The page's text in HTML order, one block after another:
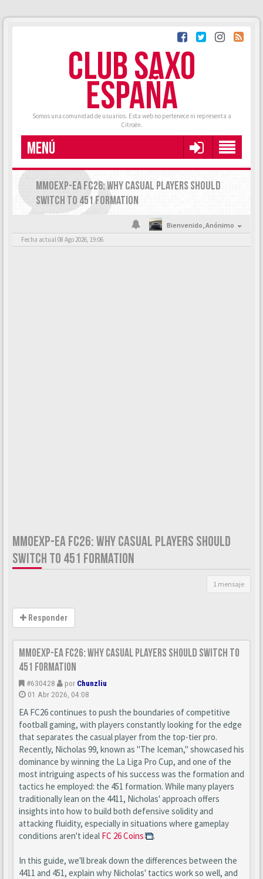
CLUB SAXO
ESPAÑA
Somos una comunidad de usuarios. Esta web no pertenece ni representa a
Citroën.
MENÚ
MMOEXP-EA FC26: WHY CASUAL PLAYERS SHOULD
SWITCH TO 451 FORMATION
Bienvenido,Anónimo
Fecha actual 08 Ago 2026, 19:06
MMOEXP-EA FC26: WHY CASUAL PLAYERS SHOULD
SWITCH TO 451 FORMATION
1 mensaje
Responder
MMOexp-EA FC26: Why Casual Players Should Switch to
451 Formation
#630428 por Chunzliu
01 Abr 2026, 04:08
EA FC26 continues to push the boundaries of competitive
football gaming, with players constantly looking for the edge
that separates the casual player from the top-tier pro.
Recently, Nicholas 99, known as "The Iceman," showcased his
dominance by winning the La Liga Pro Cup, and one of the
most intriguing aspects of his success was the formation and
tactics he employed: the 451 formation. While many players
traditionally lean on the 4411, Nicholas' approach offers
insights into how to build both defensive solidity and
attacking fluidity, especially in situations where gameplay
conditions aren't ideal FC 26 Coins .
In this guide, we'll break down the differences between the
4411 and 451, explain why Nicholas' tactics work so well, and